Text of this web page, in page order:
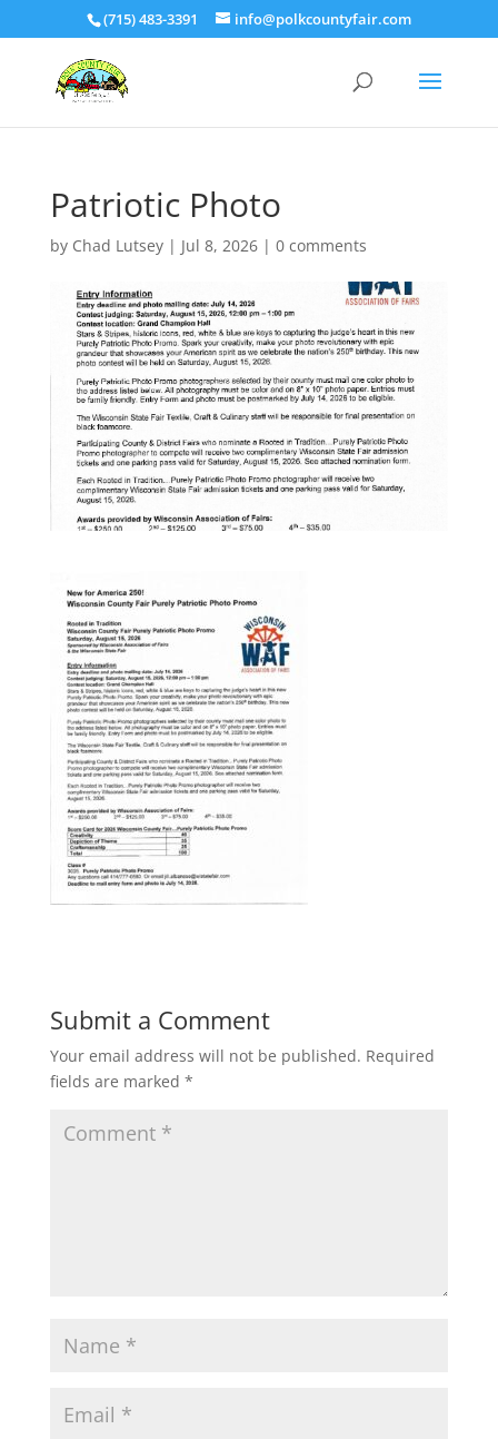
(715) 483-3391 info@polkcountyfair.com
Patriotic Photo
by Chad Lutsey| Jul 8, 2026| 0 comments
Submit a Comment
Your email address will not be published. Required
fields are marked *